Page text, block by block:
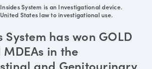
System is an Investigational device.
States law to investigational use.
System has won GOLD
MDEAs in the
and Genitourinary